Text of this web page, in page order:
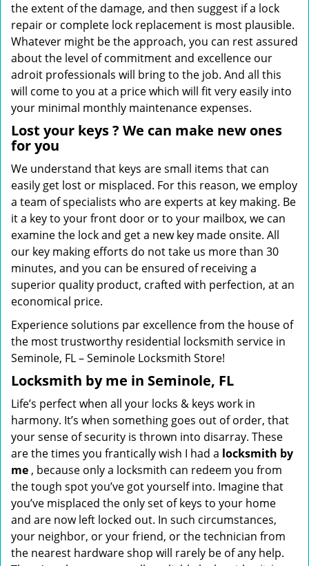
the extent of the damage, and then suggest if a lock
repair or complete lock replacement is most plausible.
Whatever might be the approach, you can rest assured
about the level of commitment and excellence our
adroit professionals will bring to the job. And all this
will come to you at a price which will fit very easily into
your minimal monthly maintenance expenses.
Lost your keys? We can make new ones
for you
We understand that keys are small items that can
easily get lost or misplaced. For this reason, we employ
a team of specialists who are experts at key making. Be
it a key to your front door or to your mailbox, we can
examine the lock and get a new key made onsite. All
our key making efforts do not take us more than 30
minutes, and you can be ensured of receiving a
superior quality product, crafted with perfection, at an
economical price.
Experience solutions par excellence from the house of
the most trustworthy residential locksmith service in
Seminole, FL – Seminole Locksmith Store!
Locksmith by me in Seminole, FL
Life’s perfect when all your locks & keys work in
harmony. It’s when something goes out of order, that
your sense of security is thrown into disarray. These
are the times you frantically wish I had a locksmith by
me , because only a locksmith can redeem you from
the tough spot you’ve got yourself into. Imagine that
you’ve misplaced the only set of keys to your home
and are now left locked out. In such circumstances,
your neighbor, or your friend, or the technician from
the nearest hardware shop will rarely be of any help.